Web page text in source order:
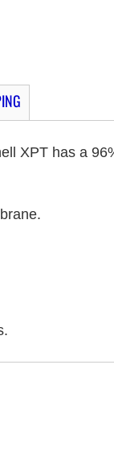
XPT has a